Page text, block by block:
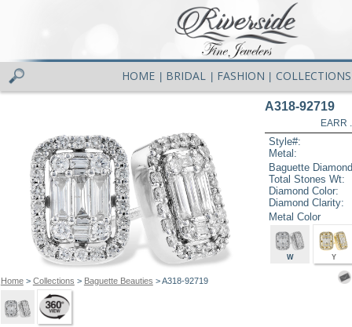
HOME BRIDAL FASHION COLLECTIONS
Home> Collections > Baguette Beauties > A318-92719
A318-92719
EARR
Style#:
Metal:
Baguette
Total Stones Wt:
Diamond Color:
Diamond Clarity:
Metal Color
W Y